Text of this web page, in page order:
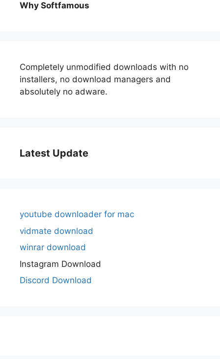
Why Softfamous
Completely unmodified downloads with no
installers, no download managers and
absolutely no adware.
Latest Update
youtube downloader for mac
vidmate download
winrar download
Instagram Download
Discord Download